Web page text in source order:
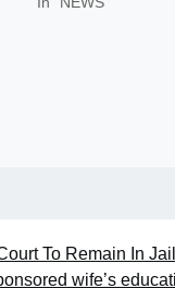
To Remain In
wife’s